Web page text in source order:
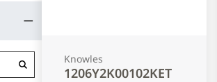
Knowles
1206Y2K00102KET